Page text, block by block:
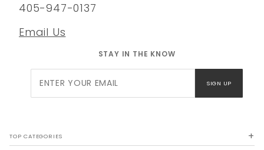
405-947-0137
Email Us
STAY IN THE KNOW
Newsletter
SIGN UP
TOP CATEGORIES